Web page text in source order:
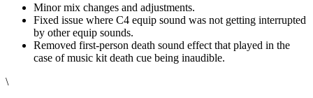
Minor mix changes and adjustments.
Fixed issue where C4 equip sound was not getting interrupted
by other equip sounds.
Removed first-person death sound effect that played in the
case of music kit death cue being inaudible.
\